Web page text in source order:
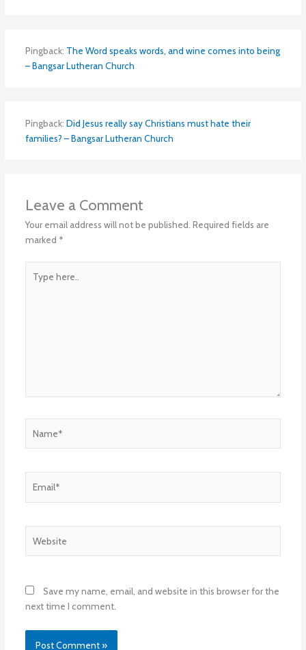
Pingback: The Word speaks words, and wine comes into being
– Bangsar Lutheran Church
Pingback: Did Jesus really say Christians must hate their
families? – Bangsar Lutheran Church
Leave a Comment
Your email address will not be published. Required fields are
marked *
here..
Save my name, email, and website in this browser for the
next time I comment.